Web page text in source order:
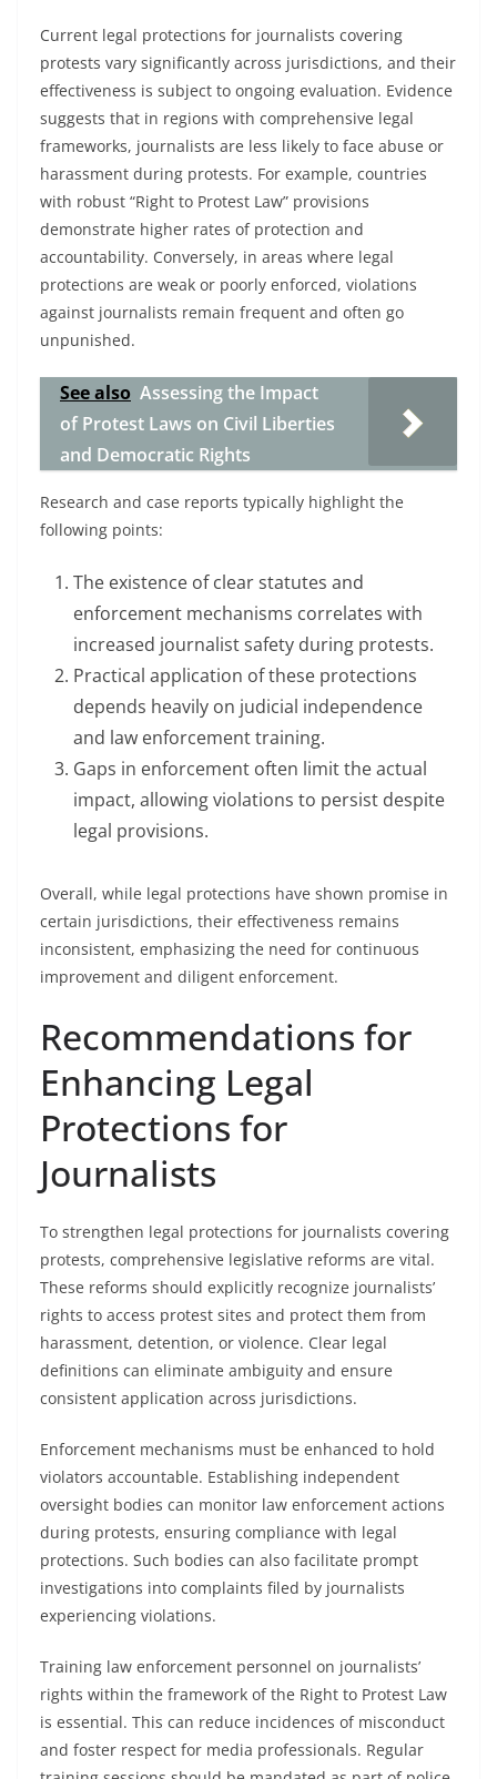
Current legal protections for journalists covering
protests vary significantly across jurisdictions, and their
effectiveness is subject to ongoing evaluation. Evidence
suggests that in regions with comprehensive legal
frameworks, journalists are less likely to face abuse or
harassment during protests. For example, countries
with robust “Right to Protest Law” provisions
demonstrate higher rates of protection and
accountability. Conversely, in areas where legal
protections are weak or poorly enforced, violations
against journalists remain frequent and often go
unpunished.
See also Assessing the Impact
of Protest Laws on Civil Liberties
and Democratic Rights
Research and case reports typically highlight the
following points:
The existence of clear statutes and
enforcement mechanisms correlates with
increased journalist safety during protests.
Practical application of these protections
depends heavily on judicial independence
and law enforcement training.
Gaps in enforcement often limit the actual
impact, allowing violations to persist despite
legal provisions.
Overall, while legal protections have shown promise in
certain jurisdictions, their effectiveness remains
inconsistent, emphasizing the need for continuous
improvement and diligent enforcement.
Recommendations for
Enhancing Legal
Protections for
Journalists
To strengthen legal protections for journalists covering
protests, comprehensive legislative reforms are vital.
These reforms should explicitly recognize journalists’
rights to access protest sites and protect them from
harassment, detention, or violence. Clear legal
definitions can eliminate ambiguity and ensure
consistent application across jurisdictions.
Enforcement mechanisms must be enhanced to hold
violators accountable. Establishing independent
oversight bodies can monitor law enforcement actions
during protests, ensuring compliance with legal
protections. Such bodies can also facilitate prompt
investigations into complaints filed by journalists
experiencing violations.
Training law enforcement personnel on journalists’
rights within the framework of the Right to Protest Law
is essential. This can reduce incidences of misconduct
and foster respect for media professionals. Regular